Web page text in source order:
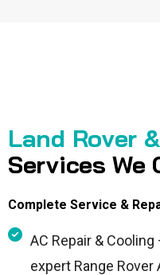
Land Rover
Services We
Complete Service &
AC Repair &
expert Range Rover